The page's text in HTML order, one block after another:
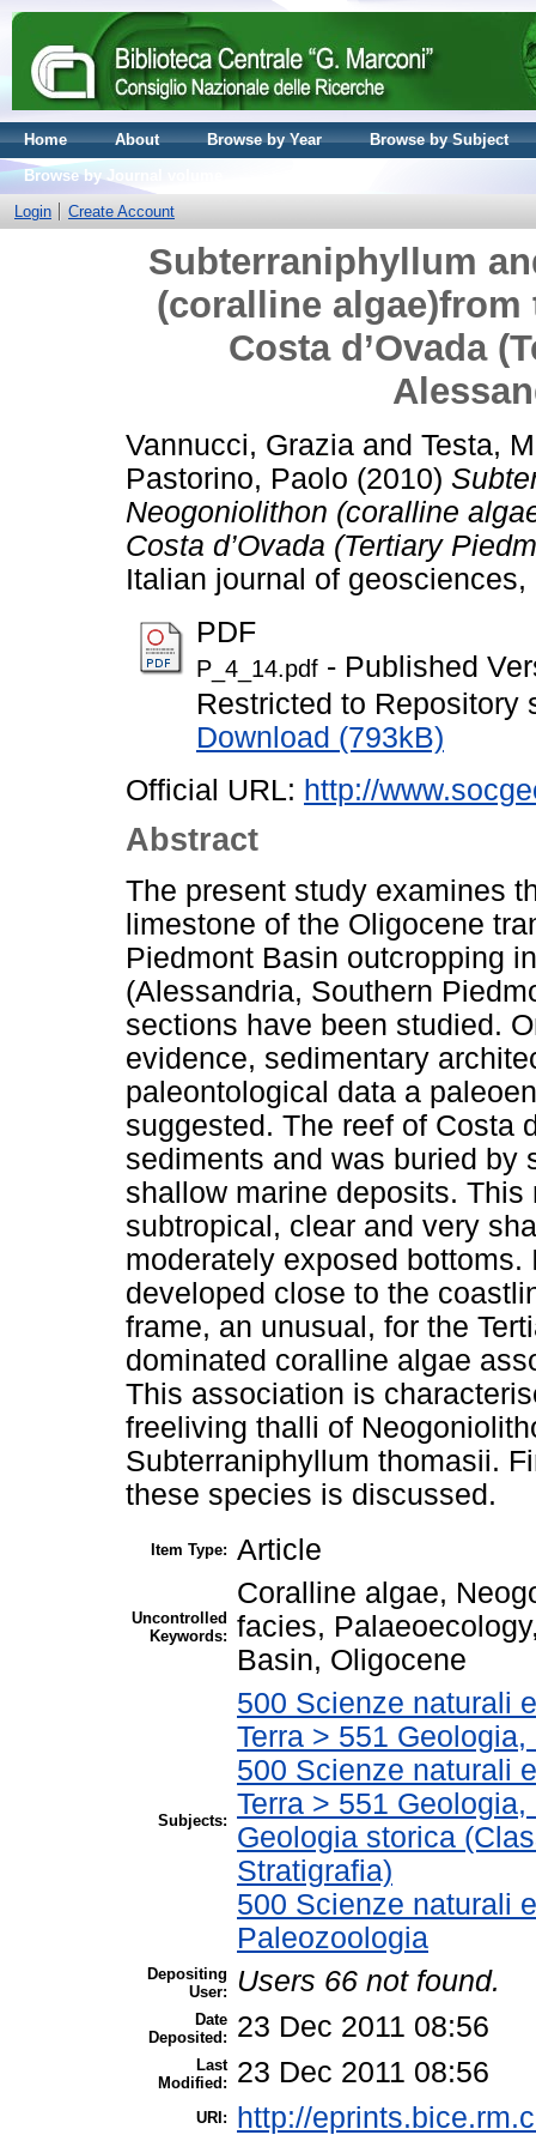
Home About Browse by Year
Browse by Subject
Browse by Journal volume
Login
Create Account
Subterraniphyllum
(coralline
Costa d’Ovada
Vannucci, Grazia and Testa,
Pastorino, Paolo (2010)
Neogoniolithon (coralline
Costa d’Ovada (Tertiary
Italian journal of
PDF
P_4_14.pdf - Published
Restricted to Repository
Download (793kB)
Official URL: http://
Abstract
The present study examines
limestone of the Oligocene
Piedmont Basin outcropping
(Alessandria, Southern
sections have been studied.
evidence, sedimentary
paleontological data a
suggested. The reef of Costa
sediments and was buried by
shallow marine deposits.
subtropical, clear and very
moderately exposed
developed close to the
frame, an unusual, for the
dominated coralline algae
This association is
freeliving thalli of
Subterraniphyllum thomasii.
these species is discussed.
Item Type: Article
Uncontrolled
Keywords:
Coralline algae,
facies,
Basin, Oligocene
Subjects:
500 Scienze naturali
Terra > 551
500 Scienze naturali
Terra > 551
Geologia storica
Stratigrafia)
500 Scienze naturali
Paleozoologia
Depositing
User:
Users 66 not found.
Date
Deposited:
23 Dec 2011 08:56
Last
Modified:
23 Dec 2011 08:56
URI: http://